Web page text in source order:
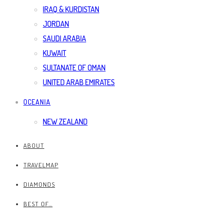
IRAQ & KURDISTAN
JORDAN
SAUDI ARABIA
KUWAIT
SULTANATE OF OMAN
UNITED ARAB EMIRATES
OCEANIA
NEW ZEALAND
ABOUT
TRAVELMAP
DIAMONDS
BEST OF…